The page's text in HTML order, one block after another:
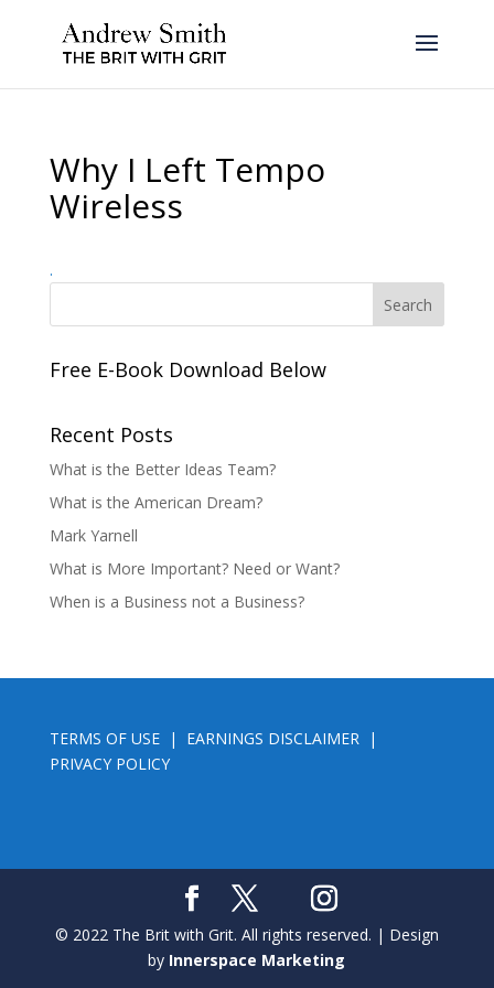
Why I Left Tempo
Wireless
.
Free E-Book Download Below
Recent Posts
What is the Better Ideas Team?
What is the American Dream?
Mark Yarnell
What is More Important? Need or Want?
When is a Business not a Business?
TERMS OF USE| EARNINGS DISCLAIMER|
PRIVACY POLICY
© 2022 The Brit with Grit. All rights reserved. | Design
by Innerspace Marketing